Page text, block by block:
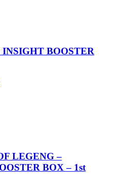
BOOSTER
LEGENG –
BOX – 1st